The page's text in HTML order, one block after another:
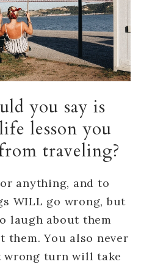
you say is
lesson you
traveling?
anything, and to
WILL go wrong, but
laugh about them
them. You also never
wrong turn will take